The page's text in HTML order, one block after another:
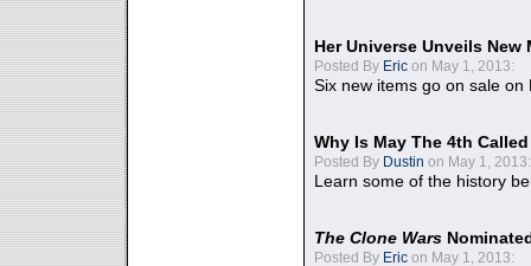
Her Universe Unveils
Posted By Eric on May 1, 2013:
Six new items go on sale on
Why Is May The 4th
Posted By Dustin on May 1, 2013:
Learn some of the history
The Clone Wars
Posted By Eric on May 1, 2013: